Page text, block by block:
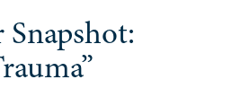
Snapshot: